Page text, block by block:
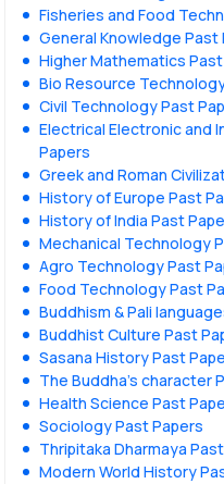
Fisheries and Food
General Knowledge Past
Higher Mathematics
Bio Resource
Civil Technology Past
Electrical Electronic and
Papers
Greek and Roman
History of Europe Past
History of India Past
Mechanical Technology
Agro Technology Past
Food Technology Past
Buddhism & Pali
Buddhist Culture Past
Sasana History Past
The Buddha’s character
Health Science Past
Sociology Past Papers
Thripitaka Dharmaya
Modern World History